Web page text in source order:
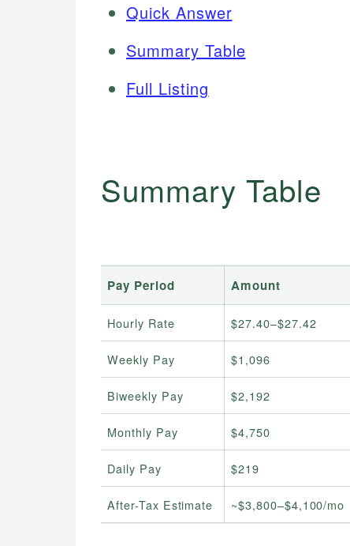
Quick Answer
Summary Table
Full Listing
Summary Table
Pay Period Amount
Hourly Rate $27.40–$27.42
Weekly Pay $1,096
Biweekly Pay $2,192
Monthly Pay $4,750
Daily Pay $219
After-Tax Estimate ~$3,800–$4,100/mo